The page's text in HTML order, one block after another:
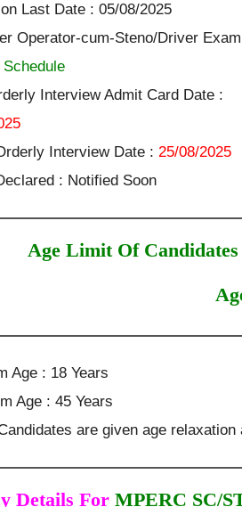
Last Date : 05/08/2025
Operator-cum-Steno/Driver
Interview Admit Card Date :
Interview Date : 25/08/2025
: Notified Soon
Age Limit Of
Age : 18 Years
Age : 45 Years
are given age relaxation
Details ForMPERC SC/